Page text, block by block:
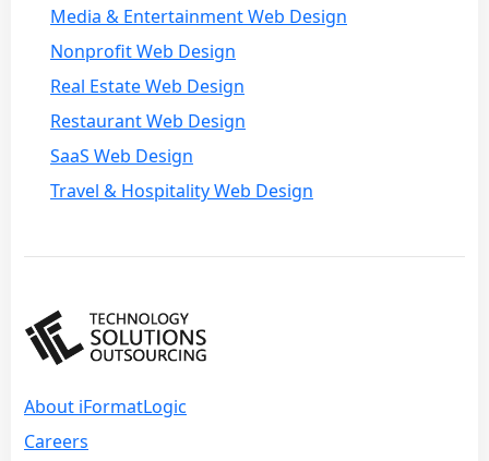
Media & Entertainment Web Design
Nonprofit Web Design
Real Estate Web Design
Restaurant Web Design
SaaS Web Design
Travel & Hospitality Web Design
About iFormatLogic
Careers